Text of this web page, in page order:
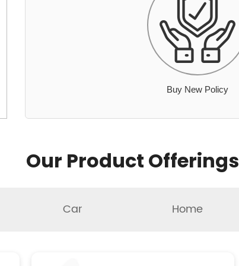
Buy New Policy
Our Product Offerings
Car Home